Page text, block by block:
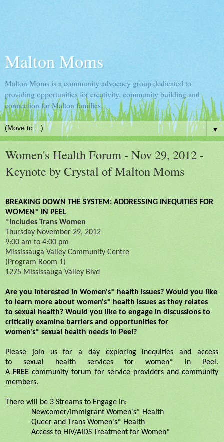
Malton Moms
Malton Moms is a community advocacy group dedicated to
providing opportunities for creativity, community building and
connection for Malton families.
▼
Women's Health Forum - Nov 29, 2012 -
Keynote by Crystal of Malton Moms
BREAKING DOWN THE SYSTEM: ADDRESSING INEQUITIES FOR
WOMEN* IN PEEL
* Includes Trans Women
Thursday November 29, 2012
9:00 am to 4:00 pm
Mississauga Valley Community Centre
(Program Room 1)
1275 Mississauga Valley Blvd
Are you interested in Women's* health issues? Would you like
to learn more about women's* health issues as they relates
to sexual health? Would you like to engage in discussions to
critically examine barriers and opportunities for
women's* sexual health needs in Peel?
Please join us for a day exploring inequities and access
to sexual healthservices for women* in Peel.
AFREEcommunityforum for service providers and community
members.
There will be 3 Streams to Engage In:
· Newcomer/Immigrant Women's* Health
·Queer and Trans Women's* Health
·Access to HIV/AIDS Treatment for Women*